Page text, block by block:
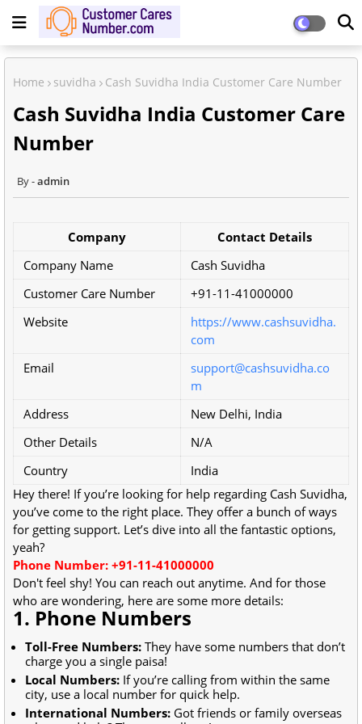
Home suvidha Cash Suvidha India Customer Care Number
Cash Suvidha India Customer Care
Number
admin
Company
Contact Details
Company Name
Cash Suvidha
Customer Care Number
+91-11-41000000
Website
https://www.cashsuvidha.
com
Email
support@cashsuvidha.co
m
Address
New Delhi, India
Other Details
N/A
Country
India
Hey there! If you’re looking for help regarding Cash Suvidha,
you’ve come to the right place. They offer a bunch of ways
for getting support. Let’s dive into all the fantastic options,
yeah?
Phone Number: +91-11-41000000
Don't feel shy! You can reach out anytime. And for those
who are wondering, here are some more details:
1. Phone Numbers
Toll-Free Numbers: They have some numbers that don’t
charge you a single paisa!
Local Numbers: If you’re calling from within the same
city, use a local number for quick help.
International Numbers: Got friends or family overseas